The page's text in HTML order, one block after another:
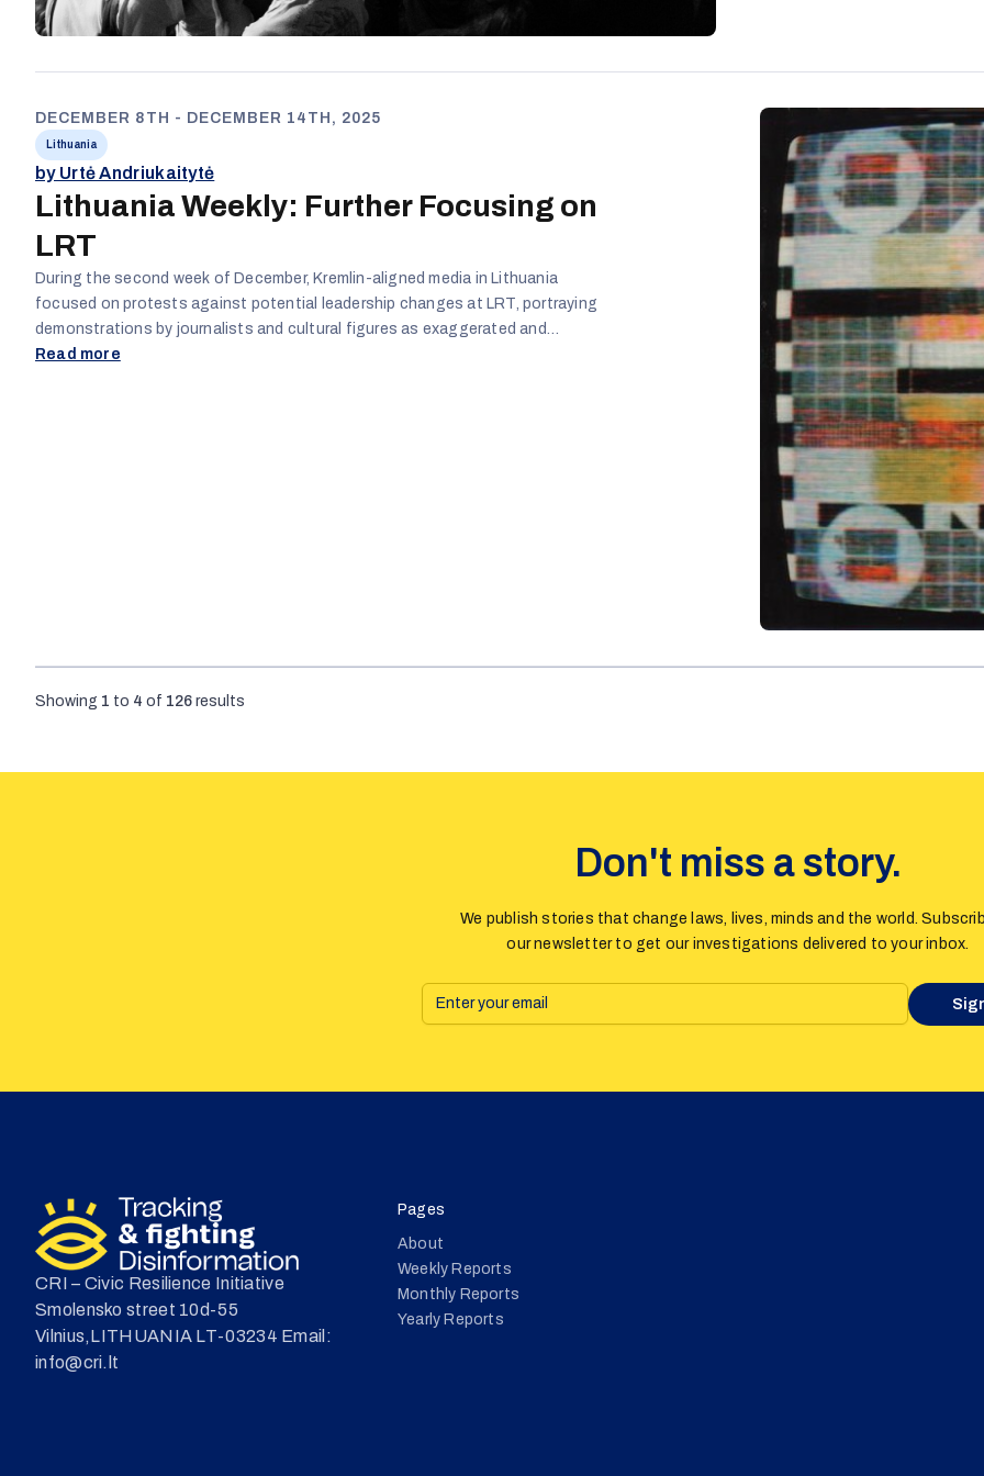
DECEMBER 8TH - DECEMBER 14TH, 2025
Lithuania
by Urtė Andriukaitytė
Lithuania Weekly: Further Focusing on
LRT
During the second week of December, Kremlin-aligned media in Lithuania
focused on protests against potential leadership changes at LRT, portraying
demonstrations by journalists and cultural figures as exaggerated and
theatrical. Warnings about threats to democratic norms were mocked, while
Read more
Showing 1 to 4 of 126 results
Don't miss a story.
We publish stories that change laws, lives, minds and the world.
our newsletter to get our investigations delivered to your inbox.
CRI – Civic Resilience Initiative
Smolensko street 10d-55
Vilnius,LITHUANIA LT-03234 Email:
info@cri.lt
Pages
About
Weekly Reports
Monthly Reports
Yearly Reports